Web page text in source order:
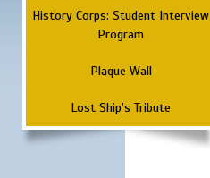
History Corps: Student Interview
Program
Plaque Wall
Lost Ship's Tribute